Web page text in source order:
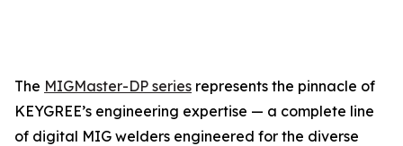
The MIGMaster-DP series represents the pinnacle of
KEYGREE’s engineering expertise — a complete line
of digital MIG welders engineered for the diverse